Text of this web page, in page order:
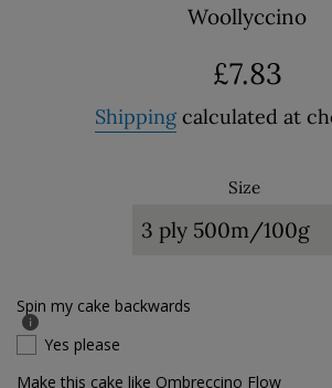
Woollyccino
Regular
£7.83
Shipping calculated at
Size
Spin my cake backwards
Yes please
Make this cake like Ombreccino Flow